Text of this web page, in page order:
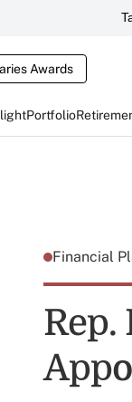
Awards
Portfolio
Financial
Rep.